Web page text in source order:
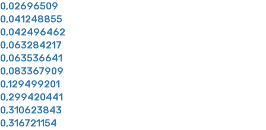
0,02696509
0,041248855
0,042496462
0,063284217
0,063536641
0,083367909
0,129499201
0,299420441
0,310623843
0,316721154